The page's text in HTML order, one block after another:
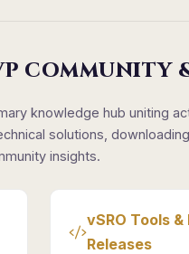
COMMUNITY
knowledge hub uniting
solutions,
insights.
vSRO Tools
Releases